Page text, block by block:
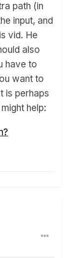
path (in
input, and
vid. He
also
have to
want to
is perhaps
help: